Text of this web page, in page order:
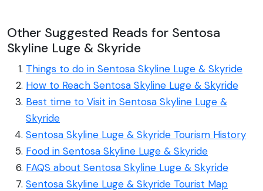
Other Suggested Reads for Sentosa
Skyline Luge & Skyride
Things to do in Sentosa Skyline Luge & Skyride
How to Reach Sentosa Skyline Luge & Skyride
Best time to Visit in Sentosa Skyline Luge &
Skyride
Sentosa Skyline Luge & Skyride Tourism History
Food in Sentosa Skyline Luge & Skyride
FAQS about Sentosa Skyline Luge & Skyride
Sentosa Skyline Luge & Skyride Tourist Map